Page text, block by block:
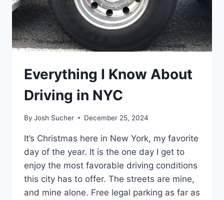
Everything I Know About
Driving in NYC
By Josh Sucher December 25, 2024
It’s Christmas here in New York, my favorite
day of the year. It is the one day I get to
enjoy the most favorable driving conditions
this city has to offer. The streets are mine,
and mine alone. Free legal parking as far as